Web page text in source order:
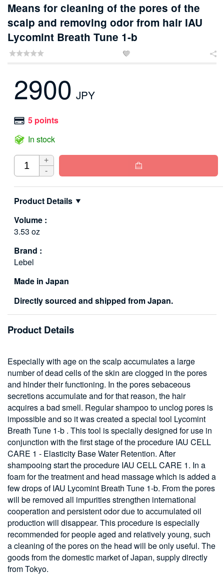
Means for cleaning of the pores of the
scalp and removing odor from hair IAU
Lycomint Breath Tune 1-b
 
2900 JPY
5 points
In stock
-
+

Product Details
Volume :
3.53 oz
Brand :
Lebel
Made in Japan
Directly sourced and shipped from Japan.
Product Details
Especially with age on the scalp accumulates a large
number of dead cells of the skin are clogged in the pores
and hinder their functioning. In the pores sebaceous
secretions accumulate and for that reason, the hair
acquires a bad smell. Regular shampoo to unclog pores is
impossible and so it was created a special tool Lycomint
Breath Tune 1-b . This tool is specially designed for use in
conjunction with the first stage of the procedure IAU CELL
CARE 1 - Elasticity Base Water Retention. After
shampooing start the procedure IAU CELL CARE 1. In a
foam for the treatment and head massage which is added a
few drops of IAU Lycomint Breath Tune 1-b. From the pores
will be removed all impurities strengthen international
cooperation and persistent odor due to accumulated oil
production will disappear. This procedure is especially
recommended for people aged and relatively young, such
a cleaning of the pores on the head will be only useful. The
goods from the domestic market of Japan, supply directly
from Tokyo.